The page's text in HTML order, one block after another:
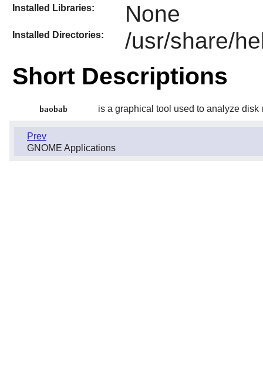
Installed Libraries: None
Installed Directories: /usr/share/
Short Descriptions
baobab is a graphical tool used to analyze disk
Prev
GNOME Applications